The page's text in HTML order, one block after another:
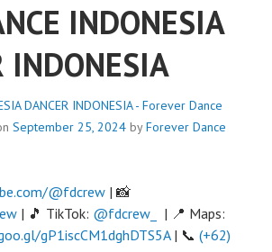
INDONESIA
INDONESIA
DANCER INDONESIA - Forever Dance
September 25, 2024 byForever Dance
@fdcrew | 📸
| 🎵 TikTok: @fdcrew_
| 📍 Maps:
gP1iscCM1dghDTS5A| 📞 (+62)